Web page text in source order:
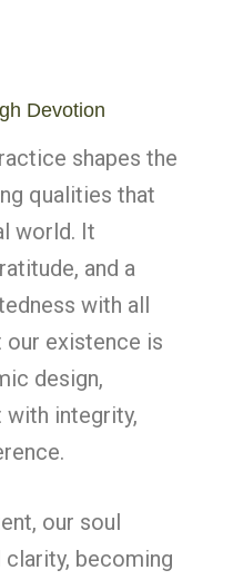
Devotion
shapes the
qualities that
world. It
and a
with all
our existence is
design,
with integrity,
our soul
becoming